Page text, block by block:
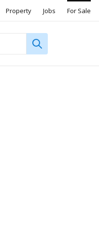
Property Jobs For Sale